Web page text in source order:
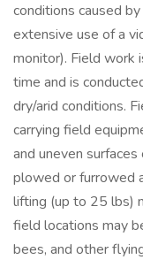
conditions caused
extensive use of a
monitor). Field work
time and is
dry/arid conditions.
carrying field
and uneven
plowed or furrowed
lifting (up to 25 lbs)
field locations may
bees, and other